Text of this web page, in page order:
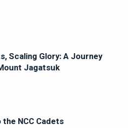
Scaling Glory: A Journey
Jagatsuk
NCC Cadets